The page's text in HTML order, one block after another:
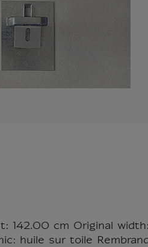
142.00 cm Original
huile sur toile